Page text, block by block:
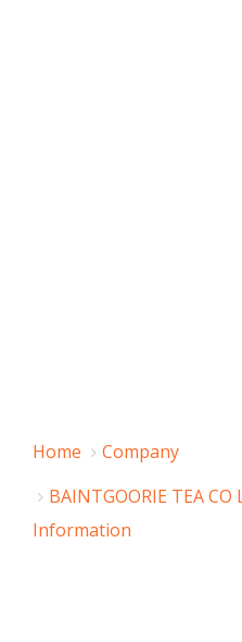
Home
Company
BAINTGOORIE TEA
Information